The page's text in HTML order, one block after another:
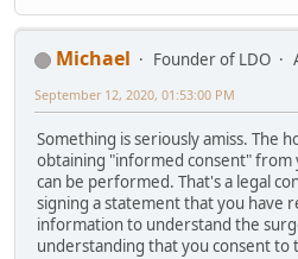
Michael Founder of LDO
September 12, 2020, 01:53:00 PM
Something is seriously amiss. The
obtaining "informed consent"
can be performed. That's a legal
signing a statement that you have
information to understand the
understanding that you consent to